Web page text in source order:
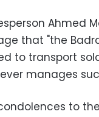
Ahmed
that "the
to transport
manages
to